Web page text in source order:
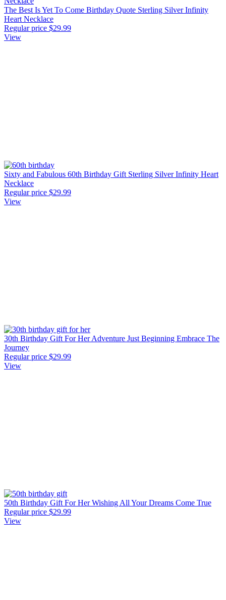
The Best Is Yet To Come Birthday Quote Sterling Silver Infinity
Heart Necklace
Regular price $29.99
View
Sixty and Fabulous 60th Birthday Gift Sterling Silver Infinity Heart
Necklace
Regular price $29.99
View
30th Birthday Gift For Her Adventure Just Beginning Embrace The
Journey
Regular price $29.99
View
50th Birthday Gift For Her Wishing All Your Dreams Come True
Regular price $29.99
View